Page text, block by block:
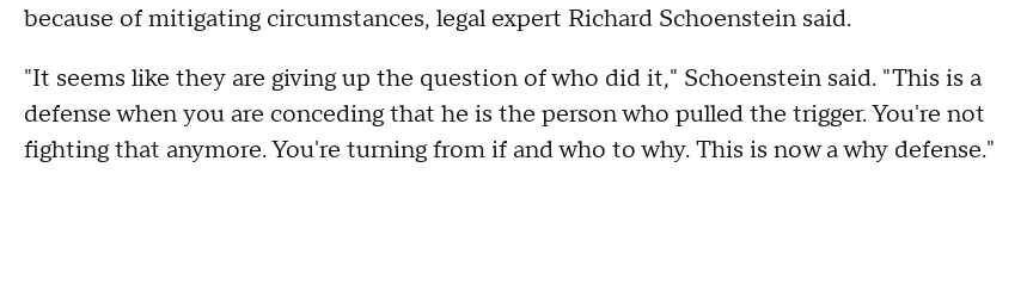
because of mitigating circumstances, legal expert Richard Schoenstein said.
"It seems like they are giving up the question of who did it," Schoenstein said. "This is a
defense when you are conceding that he is the person who pulled the trigger. You're not
fighting that anymore. You're turning from if and who to why. This is now a why defense."